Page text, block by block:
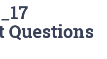
Questions